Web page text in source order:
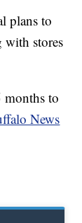
plans to
with stores
months to
News